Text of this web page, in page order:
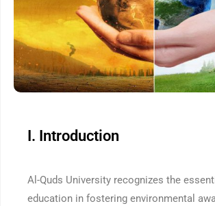
I. Introduction
Al-Quds University recognizes the
education in fostering environmental